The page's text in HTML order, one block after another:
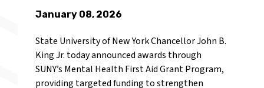
January 08, 2026
State University of New York Chancellor John B.
King Jr. today announced awards through
SUNY’s Mental Health First Aid Grant Program,
providing targeted funding to strengthen